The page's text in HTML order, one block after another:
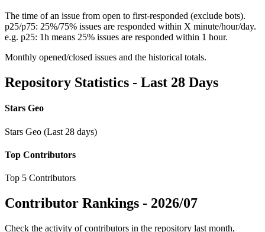
The time of an issue from open to first-responded (exclude bots).
p25/p75: 25%/75% issues are responded within X minute/hour/day.
e.g. p25: 1h means 25% issues are responded within 1 hour.
Monthly opened/closed issues and the historical totals.
Repository Statistics - Last 28 Days
Stars Geo
Stars Geo (Last 28 days)
Top Contributors
Top 5 Contributors
Contributor Rankings - 2026/07
Check the activity of contributors in the repository last month,